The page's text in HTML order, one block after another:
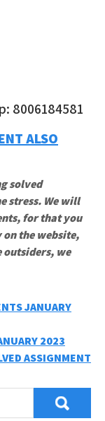
8006184581
ALSO
solved
stress. We will
for that you
the website,
outsiders, we
JANUARY
2023
ASSIGNMENT